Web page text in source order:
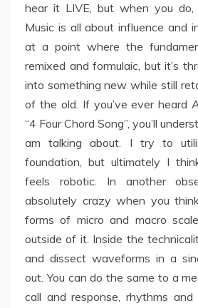
hear it LIVE, but when you do,
Music is all about influence and
at a point where the
remixed and formulaic, but it’s
into something new while still
of the old. If you’ve ever heard
“4 Four Chord Song”, you’ll
am talking about. I try to
foundation, but ultimately I
feels robotic. In another
absolutely crazy when you
forms of micro and macro
outside of it. Inside the
and dissect waveforms in a
out. You can do the same to a
call and response, rhythms and